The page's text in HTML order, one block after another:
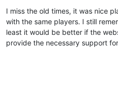
I miss the old times, it was nice
with the same players. I still
least it would be better if the
provide the necessary support